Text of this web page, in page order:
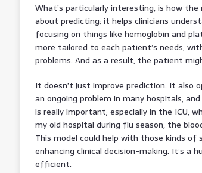
What’s particularly interesting, is how
about predicting; it helps clinicians
focusing on things like hemoglobin and
more tailored to each patient’s needs,
problems. And as a result, the patient
It doesn’t just improve prediction. It also
an ongoing problem in many hospitals,
is really important; especially in the ICU,
my old hospital during flu season, the
This model could help with those kinds
enhancing clinical decision-making. It’s a
efficient.